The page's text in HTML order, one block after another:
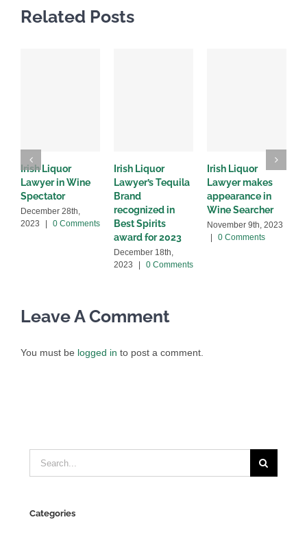
Related Posts
Irish Liquor
Lawyer in Wine
Spectator
December 28th,
2023
| 0 Comments
Irish Liquor
Lawyer’s Tequila
Brand
recognized in
Best Spirits
award for 2023
December 18th,
2023
| 0 Comments
Irish Liquor
Lawyer makes
appearance in
Wine Searcher
November 9th, 2023
|
0 Comments
Leave A Comment
You must be logged in to post a comment.
Search
for:
Categories